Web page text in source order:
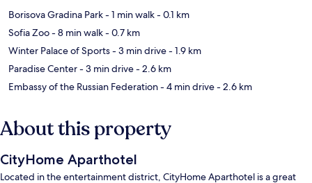
Borisova Gradina Park- 1 min walk- 0.1 km
Sofia Zoo- 8 min walk- 0.7 km
Winter Palace of Sports- 3 min drive- 1.9 km
Paradise Center- 3 min drive- 2.6 km
Embassy of the Russian Federation- 4 min drive- 2.6 km
About this property
CityHome Aparthotel
Located in the entertainment district, CityHome Aparthotel is a great